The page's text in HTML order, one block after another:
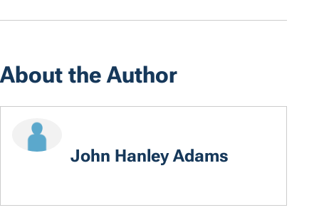
About the Author
John Hanley Adams